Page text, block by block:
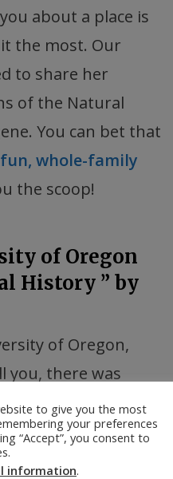
about a place is
the most. Our
to share her
of the Natural
You can bet that
whole-family
the scoop!
of Oregon
History ” by
of Oregon,
you, there was
. However, it
of the Oregon
have been
to give you the most
your preferences
“Accept”, you consent to
information.